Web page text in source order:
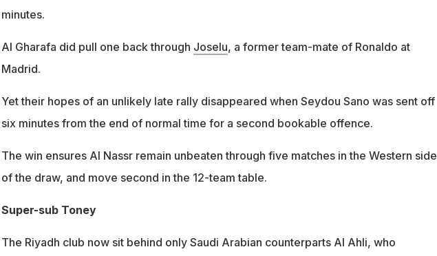
minutes.
Al Gharafa did pull one back through Joselu, a former team-mate of Ronaldo at
Madrid.
Yet their hopes of an unlikely late rally disappeared when Seydou Sano was sent off
six minutes from the end of normal time for a second bookable offence.
The win ensures Al Nassr remain unbeaten through five matches in the Western side
of the draw, and move second in the 12-team table.
Super-sub Toney
The Riyadh club now sit behind only Saudi Arabian counterparts Al Ahli, who